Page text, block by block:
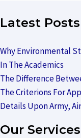
Latest Posts
Why Environmental
In The Academics
The Difference
The Criterions For
Details Upon Army,
Our Services